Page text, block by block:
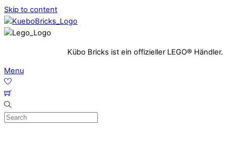
Skip to content
Kübo Bricks ist ein offizieller LEGO® Händler.
Menu